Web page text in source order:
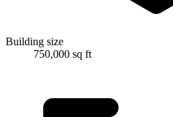
Building size
750,000 sq ft